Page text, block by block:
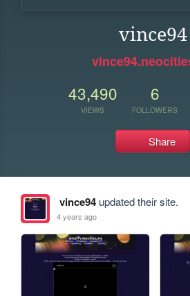
vince94
43,490
VIEWS
6
FOLLOWERS
Share
vince94updated their site.
4 years ago